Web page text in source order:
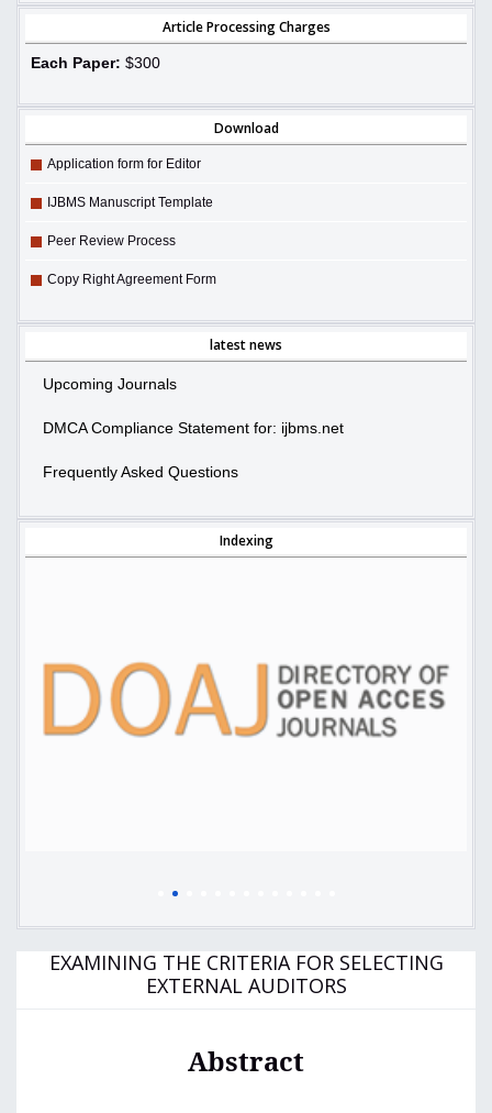
Article Processing Charges
Each Paper: $300
Download
Application form for Editor
IJBMS Manuscript Template
Peer Review Process
Copy Right Agreement Form
latest news
Upcoming Journals
DMCA Compliance Statement for: ijbms.net
Frequently Asked Questions
Indexing
EXAMINING THE CRITERIA FOR SELECTING
EXTERNAL AUDITORS
Abstract